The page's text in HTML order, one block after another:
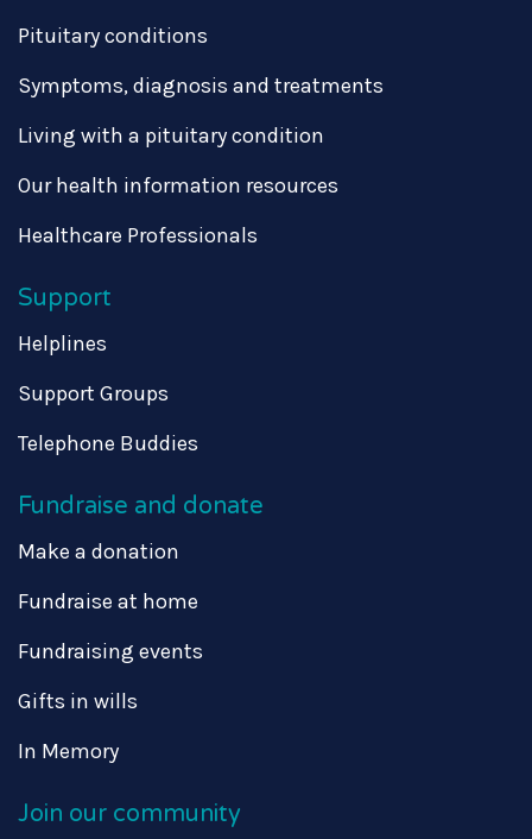
Pituitary conditions
Symptoms, diagnosis and treatments
Living with a pituitary condition
Our health information resources
Healthcare Professionals
Support
Helplines
Support Groups
Telephone Buddies
Fundraise and donate
Make a donation
Fundraise at home
Fundraising events
Gifts in wills
In Memory
Join our community